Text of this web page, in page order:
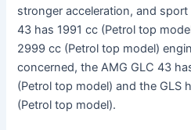
stronger acceleration, and
43 has 1991 cc (Petrol top
2999 cc (Petrol top model)
concerned, the AMG GLC 43
(Petrol top model) and the GLS
(Petrol top model).